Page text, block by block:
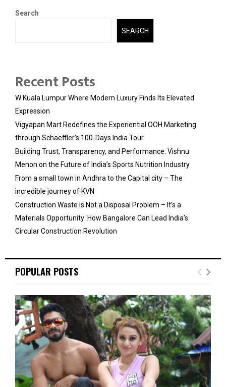
Search
SEARCH
Recent Posts
W Kuala Lumpur Where Modern Luxury Finds Its Elevated
Expression
Vigyapan Mart Redefines the Experiential OOH Marketing
through Schaeffler’s 100-Days India Tour
Building Trust, Transparency, and Performance: Vishnu
Menon on the Future of India’s Sports Nutrition Industry
From a small town in Andhra to the Capital city – The
incredible journey of KVN
Construction Waste Is Not a Disposal Problem – It’s a
Materials Opportunity: How Bangalore Can Lead India’s
Circular Construction Revolution
POPULAR POSTS